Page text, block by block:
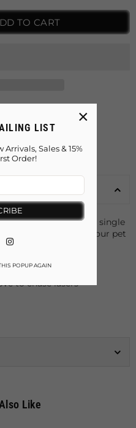
LIST
Sales & 15%
Order!
Instagram
POPUP AGAIN
×
TO CART
PRODUCT
for cats. The 3 long single
interactive cat toy your pet
to chase lasers
Like